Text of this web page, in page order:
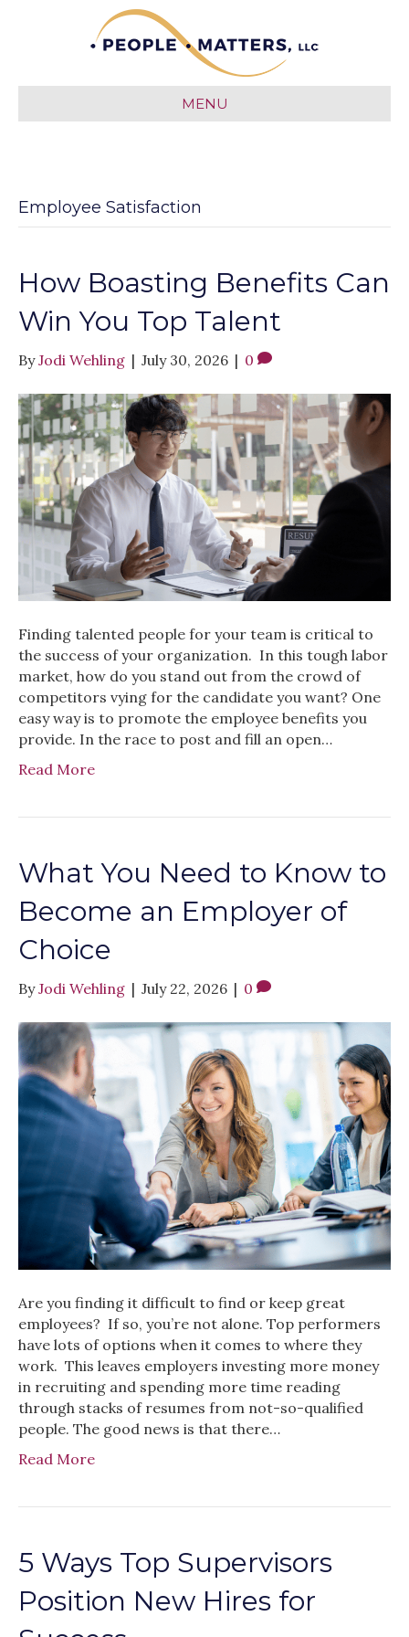
MENU
Employee Satisfaction
How Boasting Benefits Can
Win You Top Talent
ByJodi Wehling | July 30, 2026 | 0
Finding talented people for your team is critical to
the success of your organization. In this tough labor
market, how do you stand out from the crowd of
competitors vying for the candidate you want? One
easy way is to promote the employee benefits you
provide. In the race to post and fill an open…
Read More
What You Need to Know to
Become an Employer of
Choice
ByJodi Wehling | July 22, 2026 | 0
Are you finding it difficult to find or keep great
employees? If so, you’re not alone. Top performers
have lots of options when it comes to where they
work. This leaves employers investing more money
in recruiting and spending more time reading
through stacks of resumes from not-so-qualified
people. The good news is that there…
Read More
5 Ways Top Supervisors
Position New Hires for